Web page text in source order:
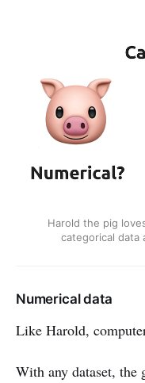
Harold the pig
categorical data
Numerical data
Like Harold,
With any dataset,